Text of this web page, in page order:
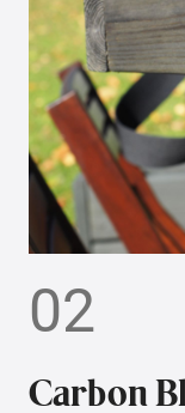
02
Carbon